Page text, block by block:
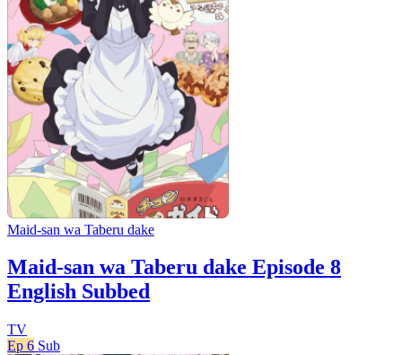
Maid-san wa Taberu dake
Maid-san wa Taberu dake Episode 8
English Subbed
TV
Ep 6 Sub